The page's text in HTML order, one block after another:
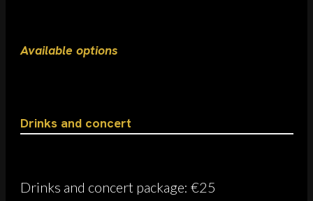
Available options
Drinks and concert
Drinks and concert package: €25